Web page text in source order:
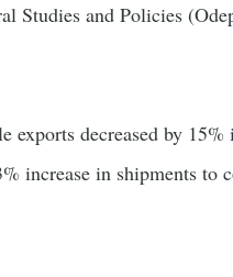
Studies and Policies
exports decreased by 15%
increase in shipments to